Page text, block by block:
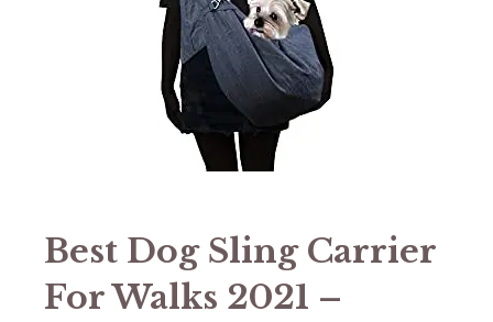
Best Dog Sling Carrier
For Walks 2021 –